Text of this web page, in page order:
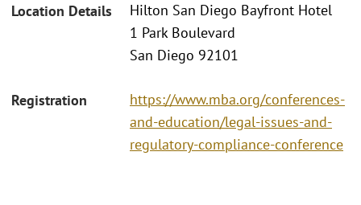
Location Details
Hilton San Diego Bayfront Hotel
1 Park Boulevard
San Diego 92101
Registration
https://www.mba.org/conferences-
and-education/legal-issues-and-
regulatory-compliance-conference